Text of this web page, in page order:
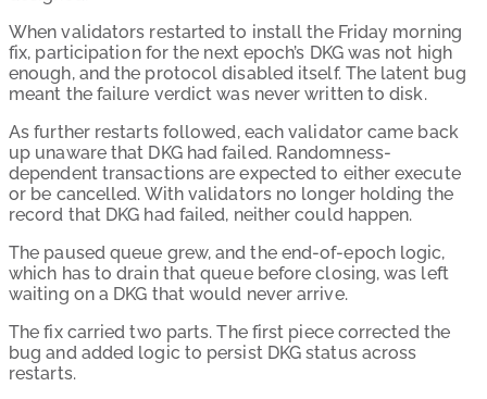
When validators restarted to install the Friday morning
fix, participation for the next epoch’s DKG was not high
enough, and the protocol disabled itself. The latent bug
meant the failure verdict was never written to disk.
As further restarts followed, each validator came back
up unaware that DKG had failed. Randomness-
dependent transactions are expected to either execute
or be cancelled. With validators no longer holding the
record that DKG had failed, neither could happen.
The paused queue grew, and the end-of-epoch logic,
which has to drain that queue before closing, was left
waiting on a DKG that would never arrive.
The fix carried two parts. The first piece corrected the
bug and added logic to persist DKG status across
restarts.